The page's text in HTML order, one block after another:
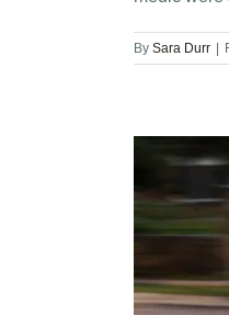
By Sara Durr |